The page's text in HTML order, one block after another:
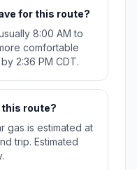
for this route?
8:00 AM to
comfortable
2:36 PM CDT.
route?
gas is estimated at
trip. Estimated